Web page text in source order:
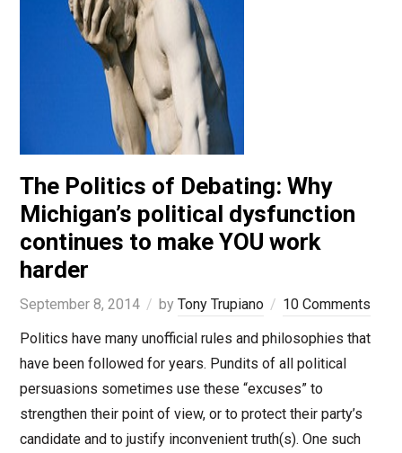
The Politics of Debating: Why
Michigan’s political dysfunction
continues to make YOU work
harder
September 8, 2014 by Tony Trupiano
10 Comments
Politics have many unofficial rules and philosophies that
have been followed for years. Pundits of all political
persuasions sometimes use these “excuses” to
strengthen their point of view, or to protect their party’s
candidate and to justify inconvenient truth(s). One such